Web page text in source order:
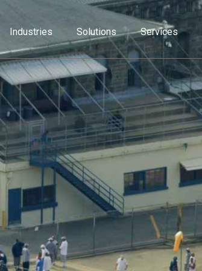
Industries Solutions Services